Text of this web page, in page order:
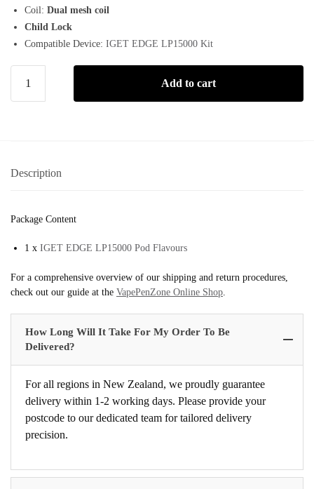
Coil: Dual mesh coil
Child Lock
Compatible Device: IGET EDGE LP15000 Kit
Add to cart
Description
Package Content
1 x IGET EDGE LP15000 Pod Flavours
For a comprehensive overview of our shipping and return procedures,
check out our guide at the VapePenZone Online Shop
How Long Will It Take For My Order To Be
Delivered?
For all regions in New Zealand, we proudly guarantee
delivery within 1-2 working days. Please provide your
postcode to our dedicated team for tailored delivery
precision.